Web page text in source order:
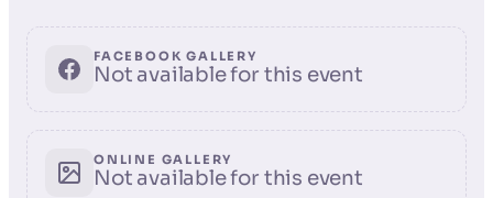
FACEBOOK GALLERY
Not available for this event
ONLINE GALLERY
Not available for this event